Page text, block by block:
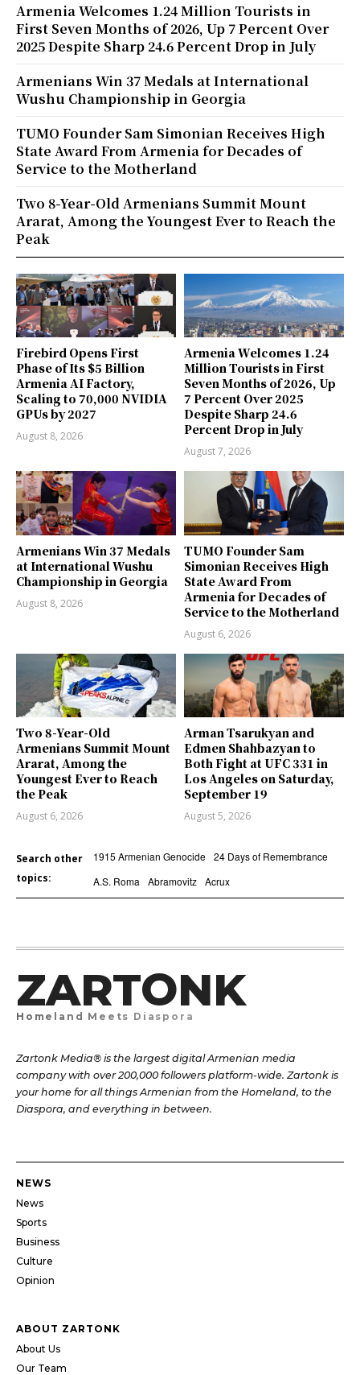
Firebird Opens First
Phase of Its $5 Billion
Armenia AI Factory,
Scaling to 70,000 NVIDIA
GPUs by 2027
August 8, 2026
Armenia Welcomes 1.24
Million Tourists in First
Seven Months of 2026, Up
7 Percent Over 2025
Despite Sharp 24.6
Percent Drop in July
August 7, 2026
Armenians Win 37 Medals
at International Wushu
Championship in Georgia
August 8, 2026
TUMO Founder Sam
Simonian Receives High
State Award From
Armenia for Decades of
Service to the Motherland
August 6, 2026
Two 8-Year-Old
Armenians Summit Mount
Ararat, Among the
Youngest Ever to Reach
the Peak
August 6, 2026
Arman Tsarukyan and
Edmen Shahbazyan to
Both Fight at UFC 331 in
Los Angeles on Saturday,
September 19
August 5, 2026
Search other
topics:
1915 Armenian Genocide 24 Days of Remembrance
A.S. Roma
Abramovitz Acrux
Armenia Welcomes 1.24 Million Tourists in
First Seven Months of 2026, Up 7 Percent Over
2025 Despite Sharp 24.6 Percent Drop in July
Armenians Win 37 Medals at International
Wushu Championship in Georgia
TUMO Founder Sam Simonian Receives High
State Award From Armenia for Decades of
Service to the Motherland
Two 8-Year-Old Armenians Summit Mount
Ararat, Among the Youngest Ever to Reach the
Peak
ZARTONK
Homeland Meets Diaspora
Zartonk Media® is the largest digital Armenian media
company with over 200,000 followers platform-wide. Zartonk is
your home for all things Armenian from the Homeland, to the
Diaspora, and everything in between.
NEWS
News
Sports
Business
Culture
Opinion
ABOUT ZARTONK
About Us
Our Team